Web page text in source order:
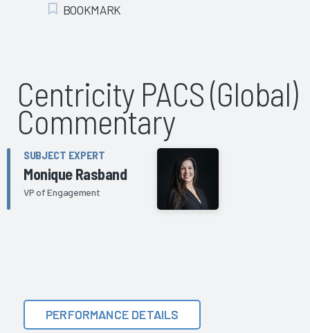
Add Bookmark
BOOKMARK
Centricity PACS (Global)
Commentary
SUBJECT EXPERT
Monique Rasband
VP of Engagement
PERFORMANCE DETAILS